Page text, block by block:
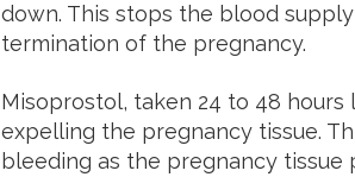
down. This stops the blood
termination of the pregnancy.
Misoprostol, taken 24 to 48
expelling the pregnancy tissue.
bleeding as the pregnancy tissue